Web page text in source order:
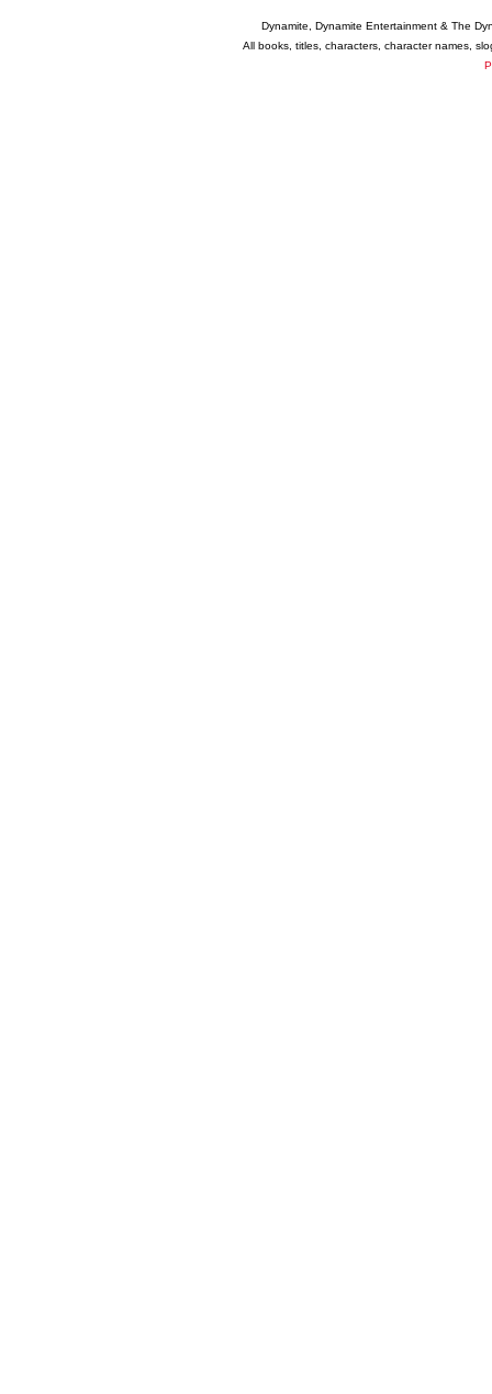
Dynamite, Dynamite Entertainment & The
All books, titles, characters, character names,